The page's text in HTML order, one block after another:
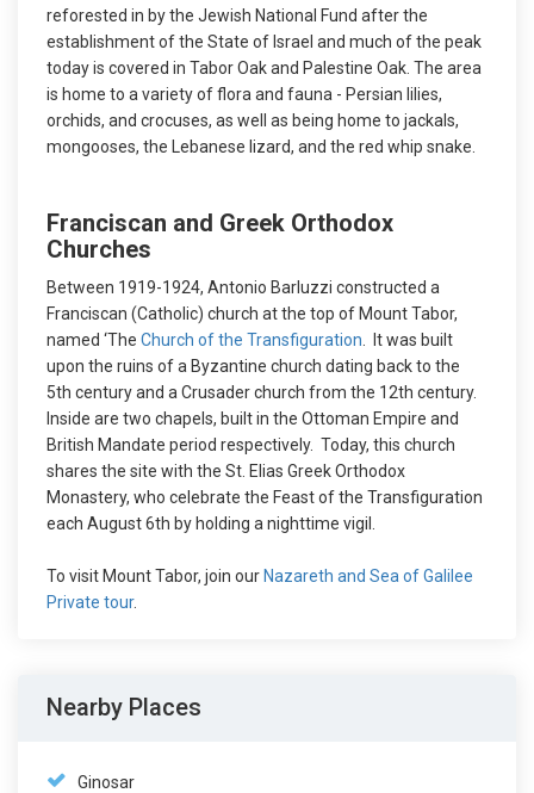
reforested in by the Jewish National Fund after the
establishment of the State of Israel and much of the peak
today is covered in Tabor Oak and Palestine Oak. The area
is home to a variety of flora and fauna - Persian lilies,
orchids, and crocuses, as well as being home to jackals,
mongooses, the Lebanese lizard, and the red whip snake.
Franciscan and Greek Orthodox
Churches
Between 1919-1924, Antonio Barluzzi constructed a
Franciscan (Catholic) church at the top of Mount Tabor,
named ‘The Church of the Transfiguration . It was built
upon the ruins of a Byzantine church dating back to the
5th century and a Crusader church from the 12th century.
Inside are two chapels, built in the Ottoman Empire and
British Mandate period respectively. Today, this church
shares the site with the St. Elias Greek Orthodox
Monastery, who celebrate the Feast of the Transfiguration
each August 6th by holding a nighttime vigil.
To visit Mount Tabor, join our Nazareth and Sea of Galilee
Private tour.
Nearby Places
Ginosar